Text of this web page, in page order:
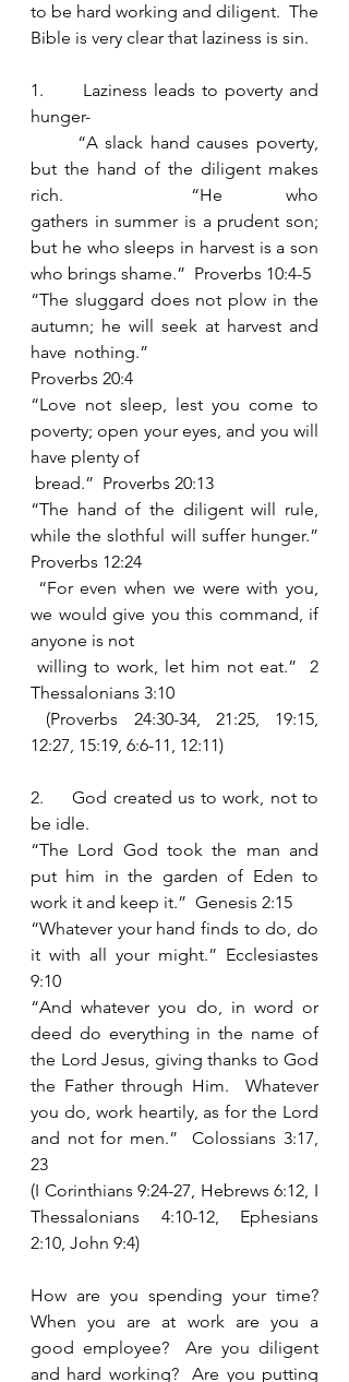
to be hard working and diligent.  The
Bible is very clear that laziness is sin.
1.      Laziness leads to poverty and
hunger-
but the hand of the diligent makes
rich.  “He who
gathers in summer is a prudent son;
but he who sleeps in harvest is a son
who brings shame.”  Proverbs 10:4-5
“The sluggard does not plow in the
autumn; he will seek at harvest and
have 	nothing.”
Proverbs 20:4
“Love not sleep, lest you come to
poverty; open your eyes, and you will
have plenty of
bread.”  Proverbs 20:13
“The hand of the diligent will rule,
while the slothful will suffer hunger.”
Proverbs 12:24
we would give you this command, if
anyone is not
Thessalonians 3:10
12:27, 15:19, 6:6-11, 12:11)
2.     God created us to work, not to
be idle.
“The Lord God took the man and
put him in the garden of Eden to
work it and keep it.”  Genesis 2:15
“Whatever your hand finds to do, do
it with all your might.” Ecclesiastes
9:10
“And whatever you do, in word or
deed do everything in the name of
the Lord Jesus, giving thanks to God
the Father through Him.  Whatever
you do, work heartily, as for the Lord
and not for men.”  Colossians 3:17,
23
(I Corinthians 9:24-27, Hebrews 6:12, I
Thessalonians 4:10-12, Ephesians
2:10, John 9:4)
How are you spending your time?
When you are at work are you a
good employee?  Are you diligent
and hard working?  Are you putting